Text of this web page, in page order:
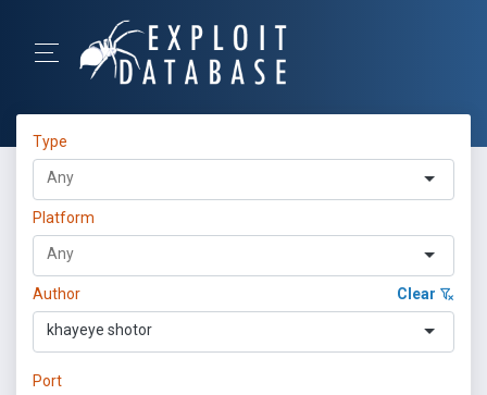
Type
Platform
Author Clear
khayeye shotor
Port